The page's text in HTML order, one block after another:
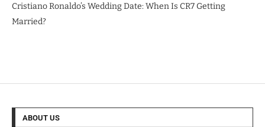
Cristiano Ronaldo’s Wedding Date: When Is CR7 Getting
Married?
ABOUT US